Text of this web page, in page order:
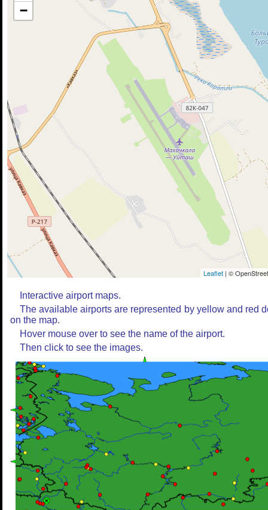
−
Leaflet | ©
Interactive airport maps.
The available airports are represented by yellow and red
on the map.
Hover mouse over to see the name of the airport.
Then click to see the images.